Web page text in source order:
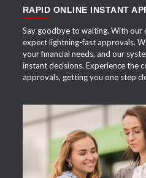
RAPID ONLINE INSTANT
Say goodbye to waiting. With our
expect lightning-fast approvals.
your financial needs, and our
instant decisions. Experience the
approvals, getting you one step